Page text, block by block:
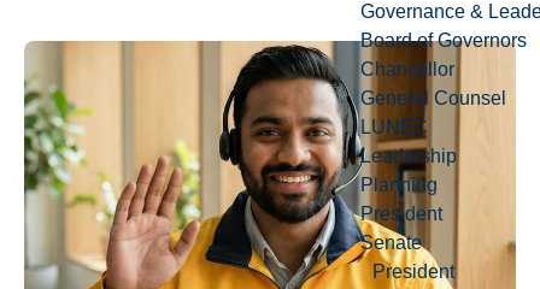
Governance &
Board of Governors
Chancellor
General Counsel
LUNEC
Leadership
Planning
President
Senate
President